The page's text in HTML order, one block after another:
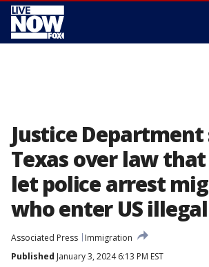
Justice Department
Texas over law
let police arrest
who enter US
Associated Press
Immigration
Published January 3, 2024 6:13 PM EST